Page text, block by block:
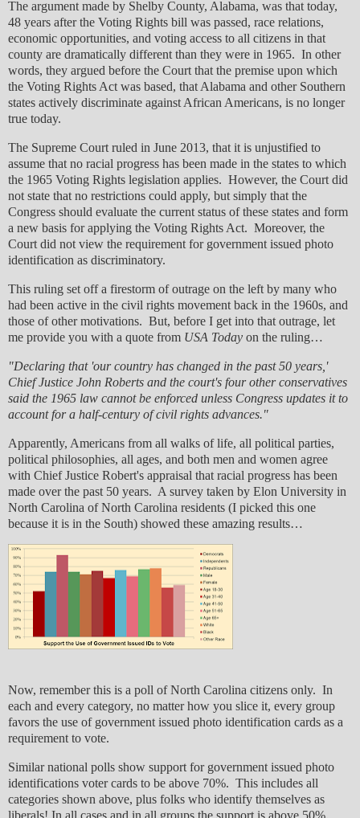
The argument made by Shelby County, Alabama, was that today,
48 years after the Voting Rights bill was passed, race relations,
economic opportunities, and voting access to all citizens in that
county are dramatically different than they were in 1965. In other
words, they argued before the Court that the premise upon which
the Voting Rights Act was based, that Alabama and other Southern
states actively discriminate against African Americans, is no longer
true today.
The Supreme Court ruled in June 2013, that it is unjustified to
assume that no racial progress has been made in the states to which
the 1965 Voting Rights legislation applies. However, the Court did
not state that no restrictions could apply, but simply that the
Congress should evaluate the current status of these states and form
a new basis for applying the Voting Rights Act. Moreover, the
Court did not view the requirement for government issued photo
identification as discriminatory.
This ruling set off a firestorm of outrage on the left by many who
had been active in the civil rights movement back in the 1960s, and
those of other motivations. But, before I get into that outrage, let
me provide you with a quote from USA Today on the ruling…
"Declaring that 'our country has changed in the past 50 years,'
Chief Justice John Roberts and the court's four other conservatives
said the 1965 law cannot be enforced unless Congress updates it to
account for a half-century of civil rights advances."
Apparently, Americans from all walks of life, all political parties,
political philosophies, all ages, and both men and women agree
with Chief Justice Robert's appraisal that racial progress has been
made over the past 50 years. A survey taken by Elon University in
North Carolina of North Carolina residents (I picked this one
because it is in the South) showed these amazing results…
Now, remember this is a poll of North Carolina citizens only. In
each and every category, no matter how you slice it, every group
favors the use of government issued photo identification cards as a
requirement to vote.
Similar national polls show support for government issued photo
identifications voter cards to be above 70%. This includes all
categories shown above, plus folks who identify themselves as